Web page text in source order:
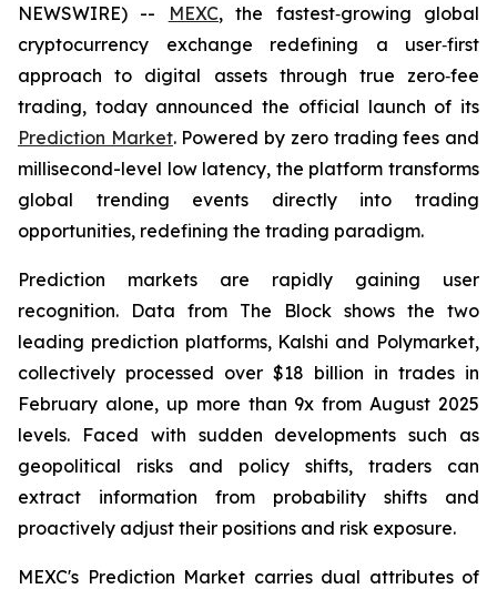
NEWSWIRE) --
MEXC, the fastest‑growing global
cryptocurrency exchange redefining a user‑first
approach to digital assets through true zero‑fee
trading, today announced the official launch of its
Prediction Market. Powered by zero trading fees and
millisecond-level low latency, the platform transforms
global trending events directly into trading
opportunities, redefining the trading paradigm.
Prediction markets are rapidly gaining user
recognition. Data from The Block shows the two
leading prediction platforms, Kalshi and Polymarket,
collectively processed over $18 billion in trades in
February alone, up more than 9x from August 2025
levels. Faced with sudden developments such as
geopolitical risks and policy shifts, traders can
extract information from probability shifts and
proactively adjust their positions and risk exposure.
MEXC's Prediction Market carries dual attributes of